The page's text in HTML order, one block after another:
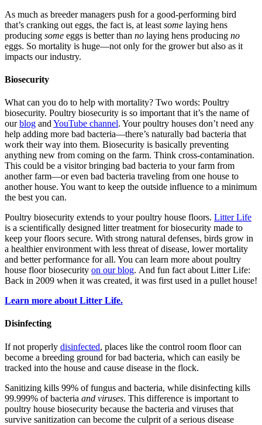
As much as breeder managers push for a good-performing bird
that’s cranking out eggs, the fact is, at least some laying hens
producing some eggs is better than no laying hens producing no
eggs. So mortality is huge—not only for the grower but also as it
impacts our industry.
Biosecurity
What can you do to help with mortality? Two words: Poultry
biosecurity. Poultry biosecurity is so important that it’s the name of
ourblog and YouTube channel. Your poultry houses don’t need any
help adding more bad bacteria—there’s naturally bad bacteria that
work their way into them. Biosecurity is basically preventing
anything new from coming on the farm. Think cross-contamination.
This could be a visitor bringing bad bacteria to your farm from
another farm—or even bad bacteria traveling from one house to
another house. You want to keep the outside influence to a minimum
the best you can.
Poultry biosecurity extends to your poultry house floors. Litter Life
is a scientifically designed litter treatment for biosecurity made to
keep your floors secure. With strong natural defenses, birds grow in
a healthier environment with less threat of disease, lower mortality
and better performance for all. You can learn more about poultry
house floor biosecurity on our blog. And fun fact about Litter Life:
Back in 2009 when it was created, it was first used in a pullet house!
Learn more about Litter Life.
Disinfecting
If not properly disinfected, places like the control room floor can
become a breeding ground for bad bacteria, which can easily be
tracked into the house and cause disease in the flock.
Sanitizing kills 99% of fungus and bacteria, while disinfecting kills
99.999% of bacteria and viruses. This difference is important to
poultry house biosecurity because the bacteria and viruses that
survive sanitization can become the culprit of a serious disease